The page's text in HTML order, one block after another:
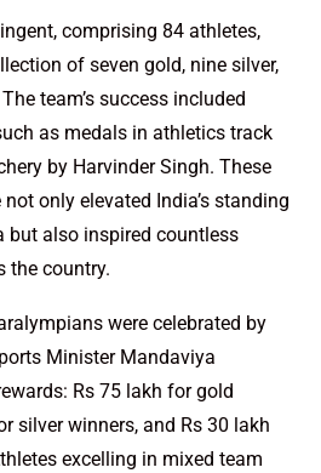
comprising 84 athletes,
of seven gold, nine silver,
team’s success included
as medals in athletics track
by Harvinder Singh. These
only elevated India’s standing
but also inspired countless
the country.
were celebrated by
Minister Mandaviya
Rs 75 lakh for gold
silver winners, and Rs 30 lakh
excelling in mixed team